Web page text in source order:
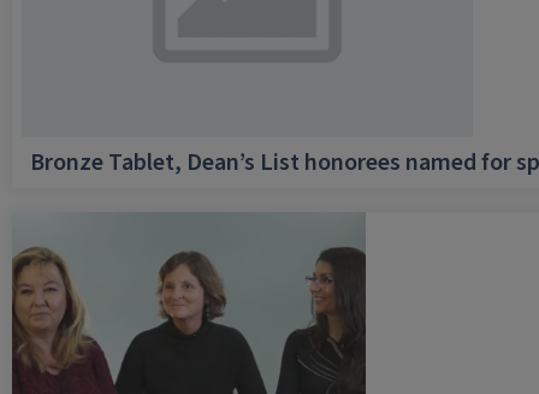
Bronze Tablet, Dean’s List honorees named for